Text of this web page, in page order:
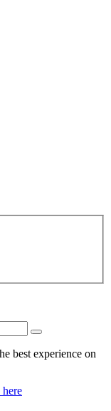
best experience on